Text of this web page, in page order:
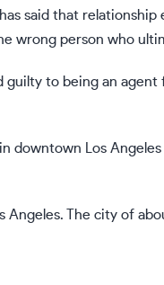
said that relationship
wrong person who
guilty to being an agent
downtown Los
Angeles. The city of